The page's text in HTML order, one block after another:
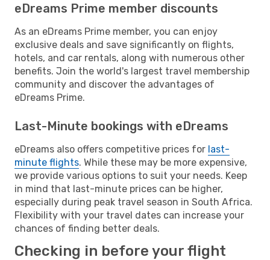
eDreams Prime member discounts
As an eDreams Prime member, you can enjoy
exclusive deals and save significantly on flights,
hotels, and car rentals, along with numerous other
benefits. Join the world's largest travel membership
community and discover the advantages of
eDreams Prime.
Last-Minute bookings with eDreams
eDreams also offers competitive prices for last-
minute flights. While these may be more expensive,
we provide various options to suit your needs. Keep
in mind that last-minute prices can be higher,
especially during peak travel season in South Africa.
Flexibility with your travel dates can increase your
chances of finding better deals.
Checking in before your flight